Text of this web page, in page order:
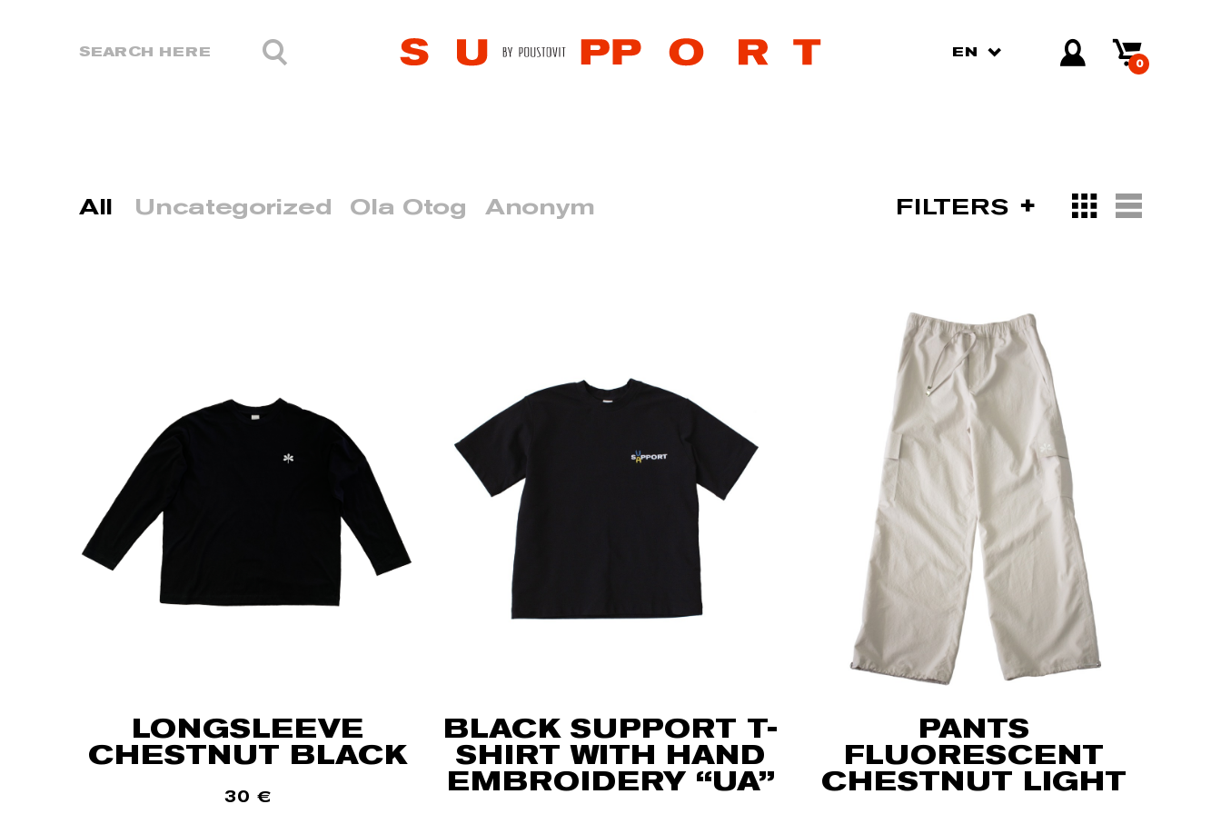
EN
0
All Uncategorized Ola Otog Anonym FILTERS
LONGSLEEVE
CHESTNUT BLACK
30 €
BLACK SUPPORT T-
SHIRT WITH HAND
EMBROIDERY “UA”
PANTS
FLUORESCENT
CHESTNUT LIGHT